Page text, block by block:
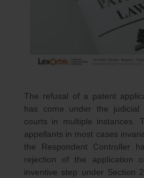
The refusal of a patent
has come under the judicial
courts in multiple instances.
appellants in most cases
the Respondent Controller
rejection of the application
inventive step under Section